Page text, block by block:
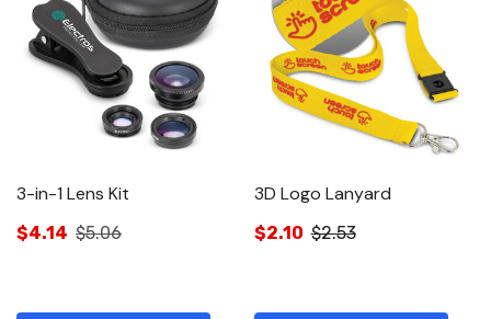
3-in-1 Lens Kit
$4.14 $5.06
3D Logo Lanyard
$2.10 $2.53